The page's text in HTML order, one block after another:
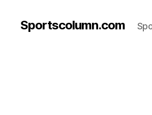
Sportscolumn.com